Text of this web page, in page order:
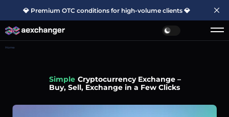
💎 Premium OTC conditions for high-volume clients 💎
Home
Simple Cryptocurrency Exchange –
Buy, Sell, Exchange in a Few Clicks